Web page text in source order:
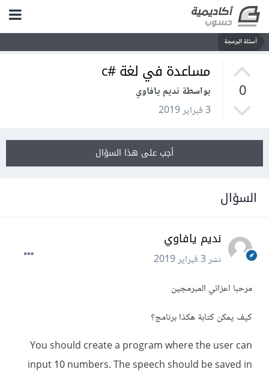
أسئلة البرمجة
0
مساعدة في لغة #c
بواسطة نديم يافاوي
3 فبراير 2019
أجب على هذا السؤال
السؤال
نديم يافاوي
نشر3 فبراير 2019
مرحبا اعزائي المبرمجين
كيف يمكن كتابة هكذا برنامج؟
You should create a program where the user can
input 10 numbers. The speech should be saved in